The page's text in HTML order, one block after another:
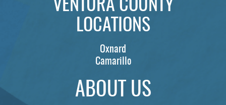
VENTURA COUNTY
LOCATIONS
Oxnard
Camarillo
ABOUT US